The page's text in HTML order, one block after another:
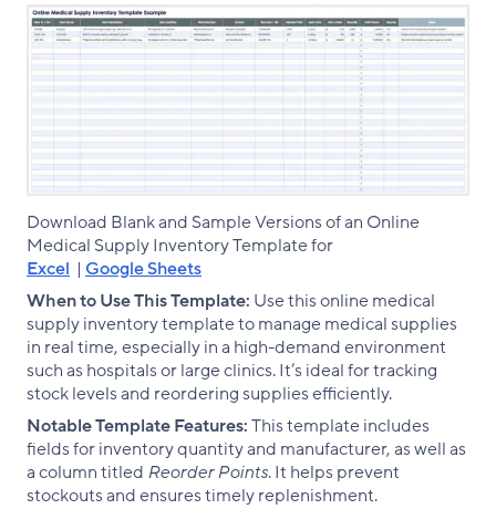
Download Blank and Sample Versions of an Online
Medical Supply Inventory Template for
Excel | Google Sheets
When to Use This Template: Use this online medical
supply inventory template to manage medical supplies
in real time, especially in a high-demand environment
such as hospitals or large clinics. It’s ideal for tracking
stock levels and reordering supplies efficiently.
Notable Template Features:This template includes
fields for inventory quantity and manufacturer, as well as
a column titled Reorder Points. It helps prevent
stockouts and ensures timely replenishment.